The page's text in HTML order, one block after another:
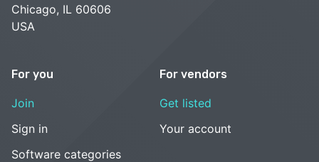
Chicago, IL 60606
USA
For you
Join
Sign in
Software categories
For vendors
Get listed
Your account